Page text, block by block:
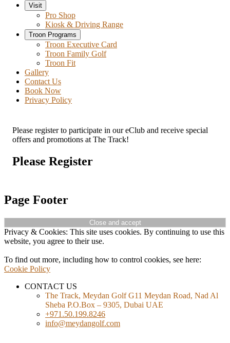
Visit
Pro Shop
Kiosk & Driving Range
Troon Programs
Troon Executive Card
Troon Family Golf
Troon Fit
Gallery
Contact Us
Book Now
Privacy Policy
Please register to participate in our eClub and receive special
offers and promotions at The Track!
Please Register
Page Footer
Privacy & Cookies: This site uses cookies. By continuing to use this
website, you agree to their use.
To find out more, including how to control cookies, see here:
Cookie Policy
CONTACT US
The Track, Meydan Golf G11 Meydan Road, Nad Al
Sheba P.O.Box – 9305, Dubai UAE
+971.50.199.8246
info@meydangolf.com